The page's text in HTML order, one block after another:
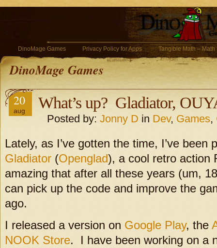
DinoMage Games Privacy Policy for Apps Tangible Math –
DinoMage Games
20
aug What’s up? Gladiator,
Posted by: Jonny D in Dev, Games,
Lately, as I’ve gotten the time, I’ve been
Gladiator (Openglad), a cool retro action
amazing that after all these years (um,
can pick up the code and improve the
ago.
I released a version on Google Play, the
NOOK Store. I have been working on a